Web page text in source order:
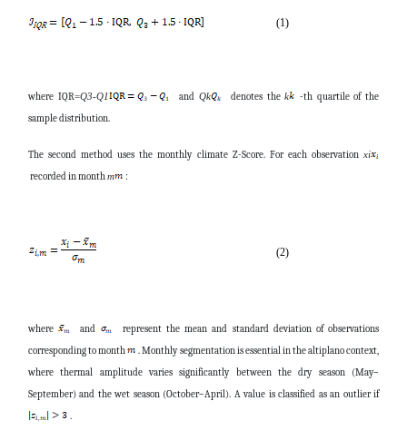
(1)
where IQR=Q3-Q1 and Qk denotes thek
-th quartile of the
sample distribution.
The second method uses the monthly climate Z-Score. For each observation xi
recorded in monthm :
(2)
where and
represent the mean and standard deviation of observations
corresponding to month
. Monthly segmentation is essential in the altiplano context,
where thermal amplitude varies significantly between the dry season (May–
September) and the wet season (October–April). A value is classified as an outlier if
.